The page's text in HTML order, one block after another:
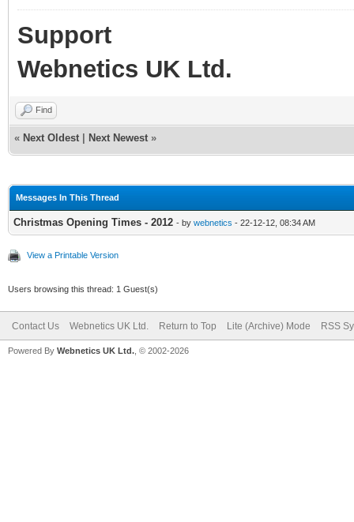
Support
Webnetics UK Ltd.
Find
« Next Oldest Next Newest »
Messages In This Thread
Christmas Opening Times - 2012 - by webnetics - 22-12-12, 08:34 AM
View a Printable Version
Users browsing this thread: 1 Guest(s)
Contact Us Webnetics UK Ltd. Return to Top Lite (Archive) Mode RSS
Powered By Webnetics UK Ltd. , © 2002-2026